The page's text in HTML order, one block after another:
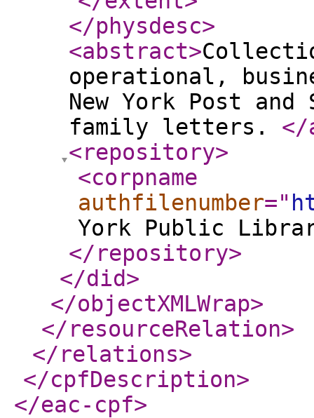
</physdesc>
<abstract>
operational,
New York Post
family letters. </
<repository>
<corpname
authfilenumber="
York Public
</repository>
</did>
</objectXMLWrap>
</resourceRelation>
</relations>
</cpfDescription>
</eac-cpf>